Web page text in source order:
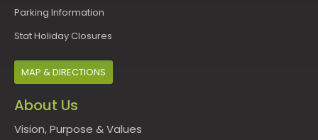
Parking Information
Stat Holiday Closures
MAP & DIRECTIONS
About Us
Vision, Purpose & Values